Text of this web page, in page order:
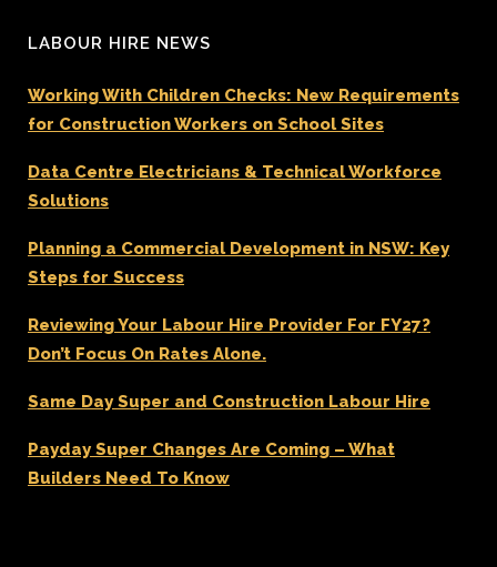
LABOUR HIRE NEWS
Working With Children Checks: New Requirements
for Construction Workers on School Sites
Data Centre Electricians & Technical Workforce
Solutions
Planning a Commercial Development in NSW: Key
Steps for Success
Reviewing Your Labour Hire Provider For FY27?
Don’t Focus On Rates Alone.
Same Day Super and Construction Labour Hire
Payday Super Changes Are Coming – What
Builders Need To Know